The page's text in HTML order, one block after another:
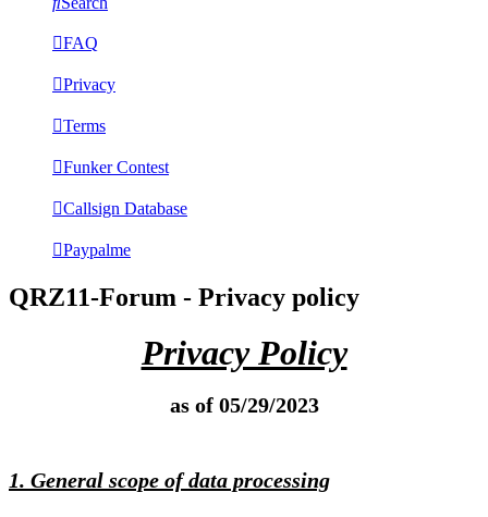
FAQ
Privacy
Terms
Funker Contest
Callsign Database
Paypalme
QRZ11-Forum - Privacy policy
Privacy Policy
as of 05/29/2023
1. General scope of data processing